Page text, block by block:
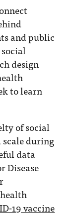
and public
design
to learn
of social
scale during
data
Disease
19 vaccine